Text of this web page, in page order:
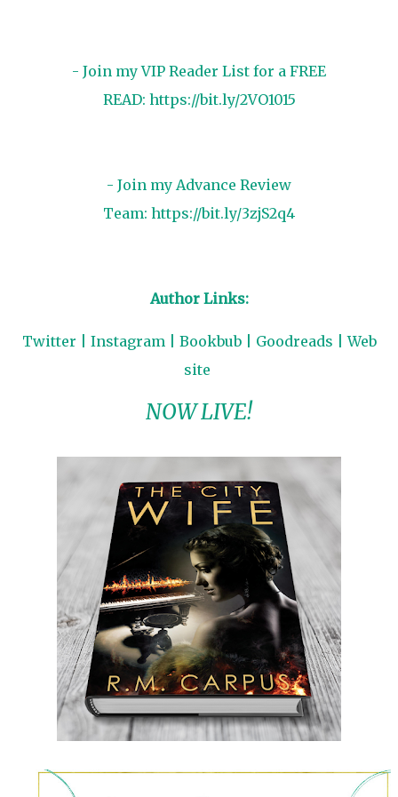
- Join my VIP Reader List for a FREE
READ: https://bit.ly/2VO1015
- Join my Advance Review
Team: https://bit.ly/3zjS2q4
Author Links:
Twitter Instagram Bookbub| Goodreads |Web
site
NOW LIVE!